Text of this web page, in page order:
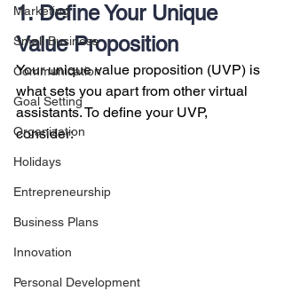
Marketing
Small Business
Communication
Goal Setting
Organization
Holidays
Entrepreneurship
Business Plans
Innovation
Personal Development
1. Define Your Unique
Value Proposition
Your unique value proposition (UVP) is
what sets you apart from other virtual
assistants. To define your UVP,
consider: